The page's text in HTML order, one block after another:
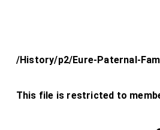
/History/p2/Eure-Paternal-
This file is restricted to